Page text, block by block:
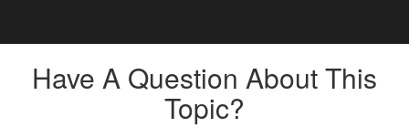
Have A Question About This
Topic?